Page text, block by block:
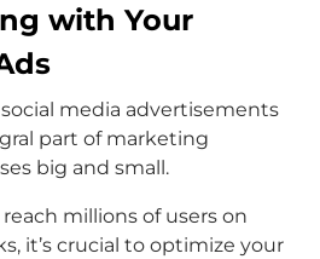
with Your
social media advertisements
part of marketing
big and small.
millions of users on
it’s crucial to optimize your